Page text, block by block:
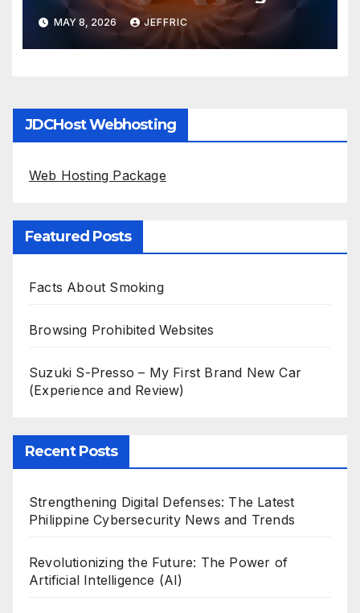
Technology News
MAY 8, 2026 JEFFRIC
JDCHost Webhosting
Web Hosting Package
Featured Posts
Facts About Smoking
Browsing Prohibited Websites
Suzuki S-Presso – My First Brand New Car
(Experience and Review)
Recent Posts
Strengthening Digital Defenses: The Latest
Philippine Cybersecurity News and Trends
Revolutionizing the Future: The Power of
Artificial Intelligence (AI)